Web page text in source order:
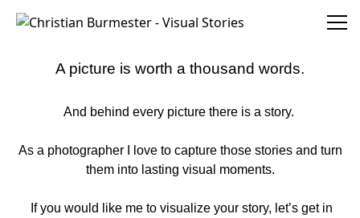
Christian Burmester - Visual Stories
A picture is worth a thousand words.
And behind every picture there is a story.
As a photographer I love to capture those stories and turn
them into lasting visual moments.
If you would like me to visualize your story, let’s get in